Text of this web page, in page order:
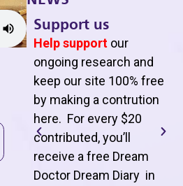
Support us
Help support our
ongoing research and
keep our site 100% free
by making a contrution
here. For every $20
contributed, you’ll
receive a free Dream
Doctor Dream Diary in